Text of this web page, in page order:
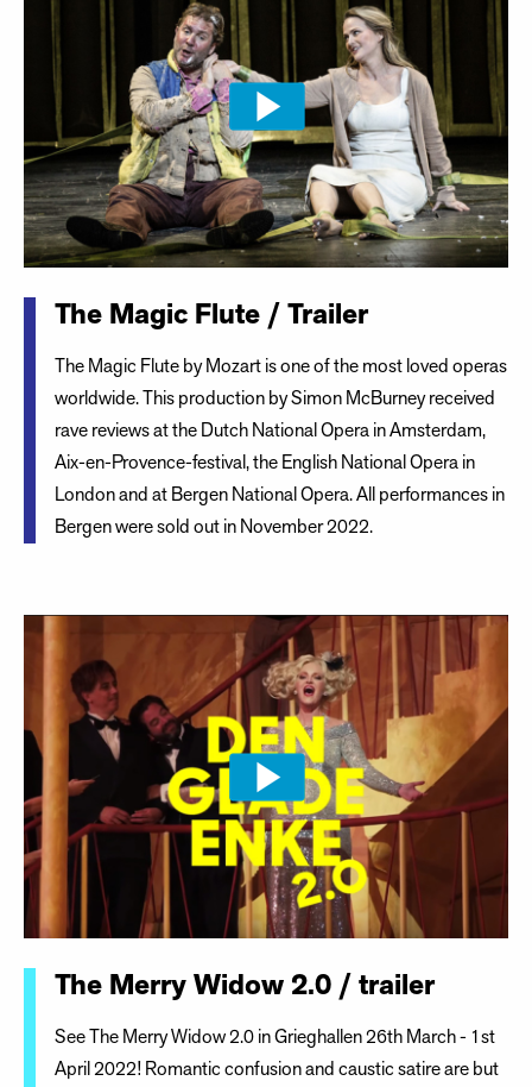
The Magic Flute / Trailer
The Magic Flute by Mozart is one of the most loved operas
worldwide. This production by Simon McBurney received
rave reviews at the Dutch National Opera in Amsterdam,
Aix-en-Provence-festival, the English National Opera in
London and at Bergen National Opera. All performances in
Bergen were sold out in November 2022.
The Merry Widow 2.0 / trailer
See The Merry Widow 2.0 in Grieghallen 26th March - 1st
April 2022! Romantic confusion and caustic satire are but